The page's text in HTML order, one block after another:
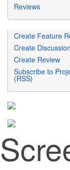
Reviews
Create Feature
Create Discussion
Create Review
Subscribe to
(RSS)